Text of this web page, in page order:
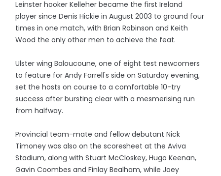
Leinster hooker Kelleher became the first Ireland
player since Denis Hickie in August 2003 to ground four
times in one match, with Brian Robinson and Keith
Wood the only other men to achieve the feat.
Ulster wing Baloucoune, one of eight test newcomers
to feature for Andy Farrell's side on Saturday evening,
set the hosts on course to a comfortable 10-try
success after bursting clear with a mesmerising run
from halfway.
Provincial team-mate and fellow debutant Nick
Timoney was also on the scoresheet at the Aviva
Stadium, along with Stuart McCloskey, Hugo Keenan,
Gavin Coombes and Finlay Bealham, while Joey